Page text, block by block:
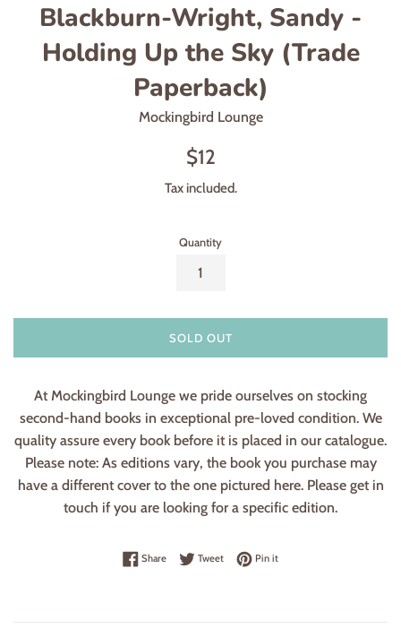
Blackburn-Wright, Sandy -
Holding Up the Sky (Trade
Paperback)
Mockingbird Lounge
Regular
$12
Tax included.
Quantity
SOLD OUT
At Mockingbird Lounge we pride ourselves on stocking
second-hand books in exceptional pre-loved condition. We
quality assure every book before it is placed in our catalogue.
Please note: As editions vary, the book you purchase may
have a different cover to the one pictured here. Please get in
touch if you are looking for a specific edition.
ShareShare on Facebook
TweetTweet on Twitter
Pin itPin on Pinterest